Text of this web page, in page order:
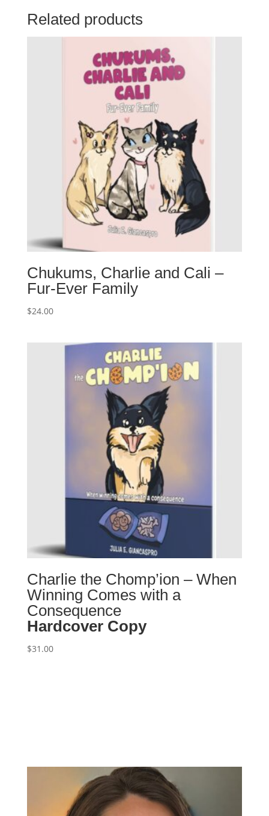
with
a
Related products
Chukums, Charlie and Cali –
Fur-Ever Family
$24.00
Charlie the Chomp’ion – When
Winning Comes with a
Consequence
Hardcover Copy
$31.00